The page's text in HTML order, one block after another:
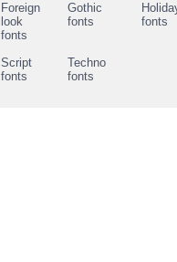
Foreign
look
fonts
Gothic
fonts
fonts
Script
fonts
Techno
fonts